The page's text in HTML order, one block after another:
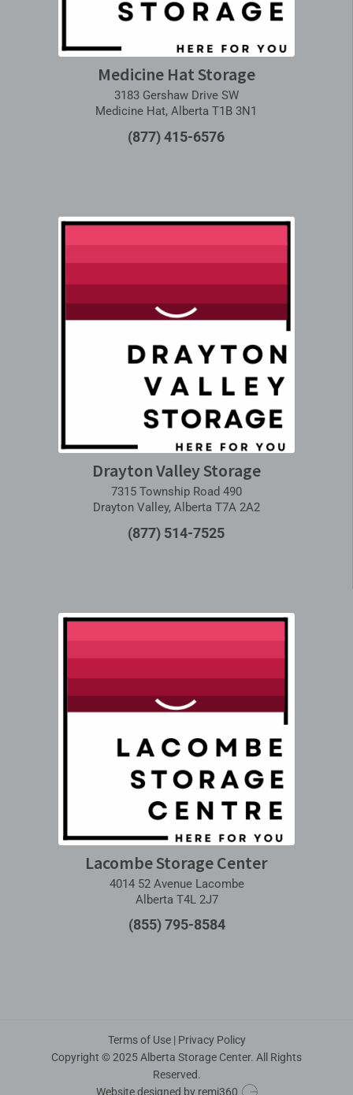
Medicine Hat Storage
3183 Gershaw Drive SW
Medicine Hat, Alberta T1B 3N1
(877) 415-6576
Drayton Valley Storage
7315 Township Road 490
Drayton Valley, Alberta T7A 2A2
(877) 514-7525
Lacombe Storage Center
4014 52 Avenue Lacombe
Alberta T4L 2J7
(855) 795-8584
Terms of Use| Privacy Policy
Copyright © 2025 Alberta Storage Center. All Rights
Reserved.
Website designed by remi360